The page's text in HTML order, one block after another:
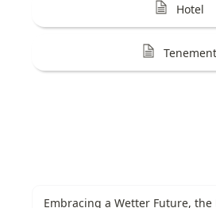
Hotel
Tenement
Embracing a Wetter Future,